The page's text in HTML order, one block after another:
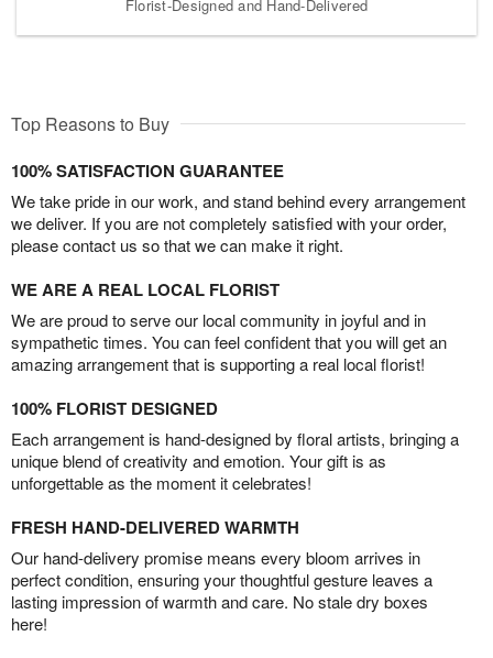
Florist-Designed and Hand-Delivered
Top Reasons to Buy
100% SATISFACTION GUARANTEE
We take pride in our work, and stand behind every arrangement
we deliver. If you are not completely satisfied with your order,
please contact us so that we can make it right.
WE ARE A REAL LOCAL FLORIST
We are proud to serve our local community in joyful and in
sympathetic times. You can feel confident that you will get an
amazing arrangement that is supporting a real local florist!
100% FLORIST DESIGNED
Each arrangement is hand-designed by floral artists, bringing a
unique blend of creativity and emotion. Your gift is as
unforgettable as the moment it celebrates!
FRESH HAND-DELIVERED WARMTH
Our hand-delivery promise means every bloom arrives in
perfect condition, ensuring your thoughtful gesture leaves a
lasting impression of warmth and care. No stale dry boxes
here!